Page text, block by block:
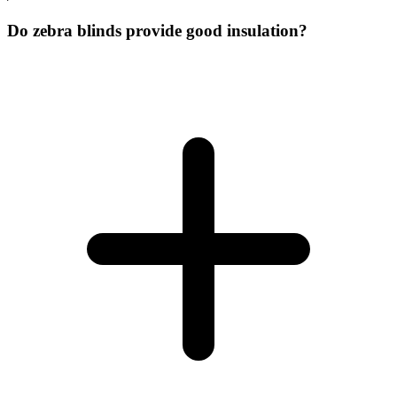
Do zebra blinds provide good insulation?